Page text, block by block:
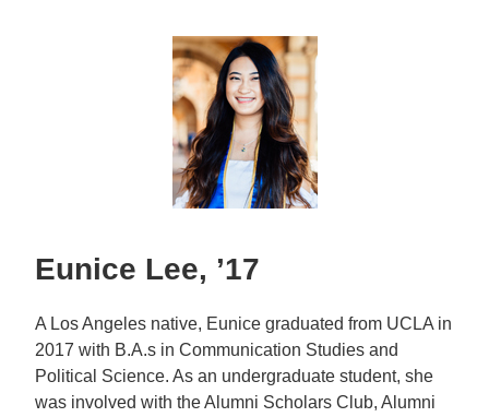
Eunice Lee, ’17
A Los Angeles native, Eunice graduated from UCLA in
2017 with B.A.s in Communication Studies and
Political Science. As an undergraduate student, she
was involved with the Alumni Scholars Club, Alumni